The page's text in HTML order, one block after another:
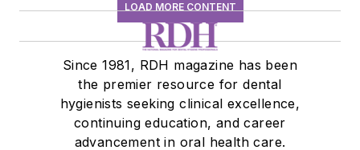
LOAD MORE CONTENT
Since 1981, RDH magazine has been
the premier resource for dental
hygienists seeking clinical excellence,
continuing education, and career
advancement in oral health care.